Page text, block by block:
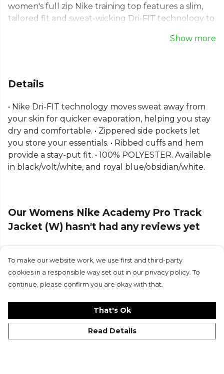
women's full zip Nike training top features a slim,
tailored fit and sweat-wicking Dri-FIT technology to
session intensifies. Ideal as a football training jacket,
100% recycled polyester fibres, it's designed for
pitch.
Part of theNike Academy range. Browse moreNike
teamwear or explore the full Football range .
Show more
Details
• Nike Dri-FIT technology moves sweat away from
your skin for quicker evaporation, helping you stay
dry and comfortable. • Zippered side pockets let
you store your essentials. • Ribbed cuffs and hem
provide a stay-put fit. • 100% POLYESTER. Available
in black/volt/white, and royal blue/obsidian/white.
Our Womens Nike Academy Pro Track
Jacket (W) hasn't had any reviews yet
Submit Review
To make our website work, we use first and third-party
cookies in a responsible way set out in our privacy policy. To
continue, please confirm you are okay with that.
That's Ok
Read Details